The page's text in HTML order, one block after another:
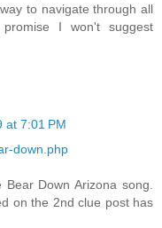
to navigate through all
I won't suggest
at 7:01 PM
down.php
Down Arizona song.
on the 2nd clue post has